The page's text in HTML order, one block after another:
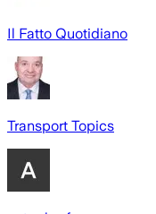
Il Fatto Quotidiano
Transport Topics